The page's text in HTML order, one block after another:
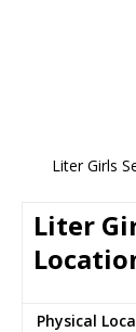
Liter Girls
Liter
Physical